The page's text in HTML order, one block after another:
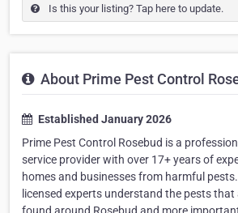
Is this your listing? Tap here to update.
About Prime Pest Control
Established January 2026
Prime Pest Control Rosebud is a
service provider with over 17+ years of
homes and businesses from harmful
licensed experts understand the pests